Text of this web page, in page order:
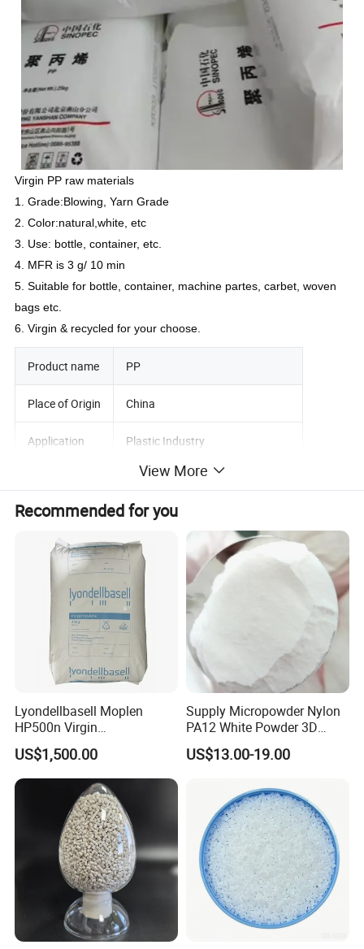
Virgin PP raw materials
1. Grade:Blowing, Yarn Grade
2. Color:natural,white, etc
3. Use: bottle, container, etc.
4. MFR is 3 g/ 10 min
5. Suitable for bottle, container, machine partes, carbet, woven
bags etc.
6. Virgin & recycled for your choose
Product name PP
Place of Origin China
Application Plastic Industry
Plastic Raw Material Granules
Color Natural White
Grade Injection Grade Extruction Grade
Appearance Virgin Natural Granules
View More
Recommended for you
Lyondellbasell Moplen
HP500n Virgin
Homopolymer
Polypropylene PP Resin
US$1,500.00
Supply Micropowder Nylon
PA12 White Powder 3D
Printing Raw Material
US$13.00-19.00